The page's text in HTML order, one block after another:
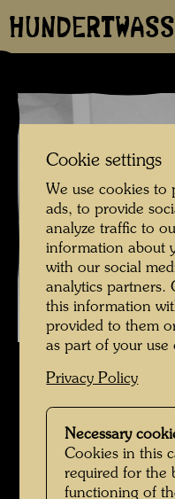
Hundertwasser visits
Photographer:
Open
Cookie settings
We use cookies to
ads, to provide
analyze traffic to
information about
with our social
analytics partners.
this information
provided to them
as part of your use
Privacy Policy
Necessary
Cookies in this
required for the
functioning of